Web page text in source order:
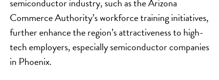
Commerce Authority’s workforce training initiatives,
further enhance the region’s attractiveness to high-
tech employers, especially semiconductor companies
in Phoenix.